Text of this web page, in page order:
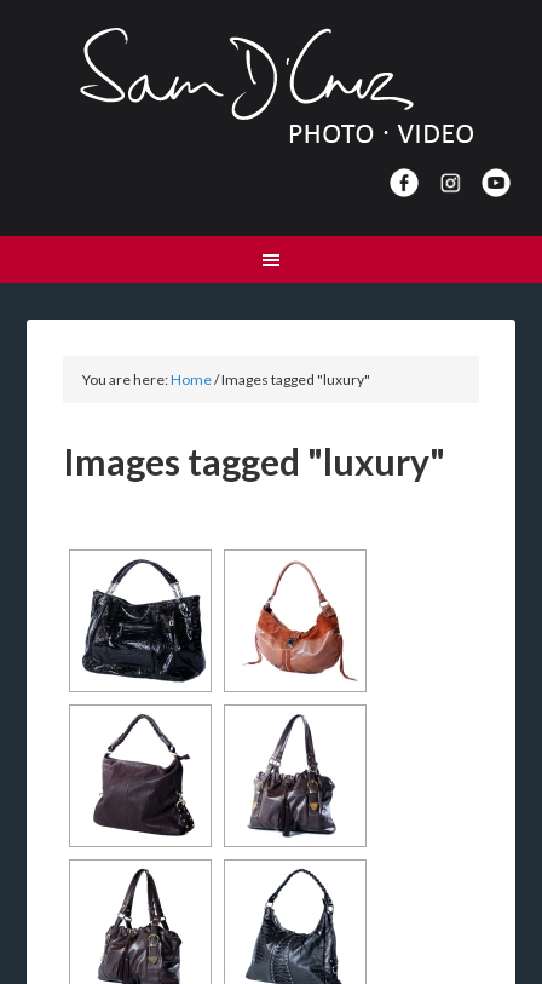
You are here:Home/Images tagged "luxury"
Images tagged "luxury"